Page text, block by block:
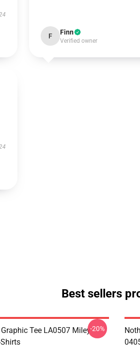
F Finn
Verified owner
Best sellers
Tee LA0507 Miley-20%